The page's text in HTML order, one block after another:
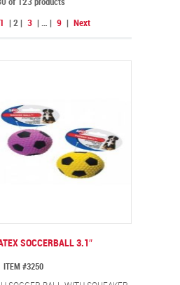
of 123 products
1 2| 3 … 9 Next
SOCCERBALL 3.1″
ITEM #3250